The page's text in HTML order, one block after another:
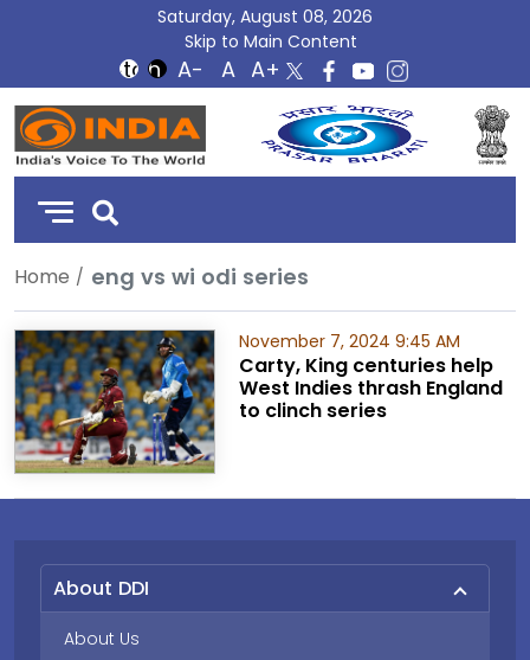
Saturday, August 08, 2026
Skip to Main Content
DD
India
Home eng vs wi odi series
November 7, 2024 9:45 AM
Carty, King centuries help
West Indies thrash England
to clinch series
About DDI
About Us